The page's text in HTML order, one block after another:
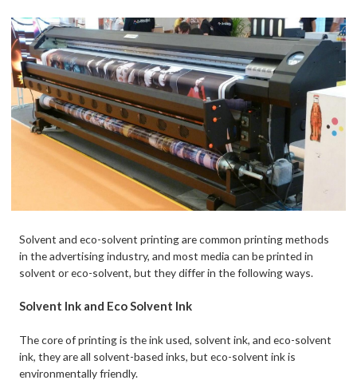
Solvent and eco-solvent printing are common printing methods
in the advertising industry, and most media can be printed in
solvent or eco-solvent, but they differ in the following ways.
Solvent Ink and Eco Solvent Ink
The core of printing is the ink used, solvent ink, and eco-solvent
ink, they are all solvent-based inks, but eco-solvent ink is
environmentally friendly.